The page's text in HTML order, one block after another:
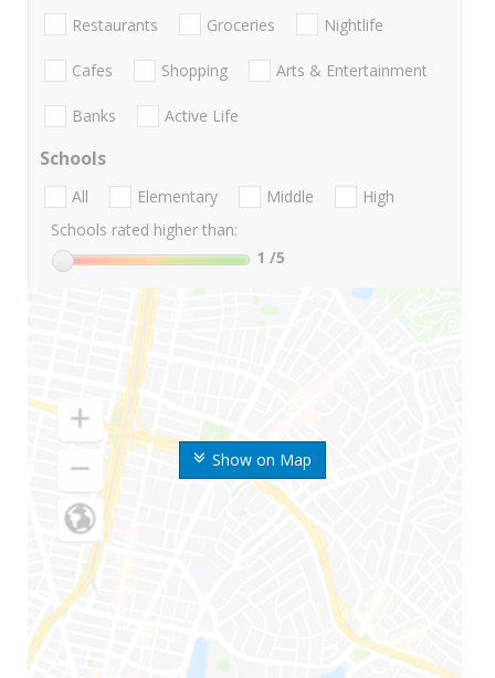
Show on Map
Restaurants Groceries Nightlife
Cafes Shopping Arts & Entertainment
Banks Active Life
Schools
All Elementary Middle
High
Schools rated higher than:
1 /5